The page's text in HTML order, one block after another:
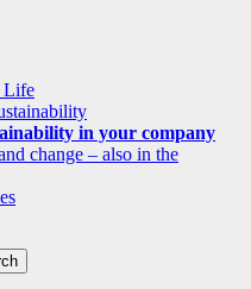
Life
in your company
change – also in the